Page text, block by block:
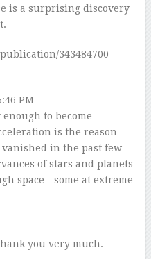
is a surprising discovery
343484700
PM
to become
is the reason
in the past few
of stars and planets
space…some at extreme
you very much.